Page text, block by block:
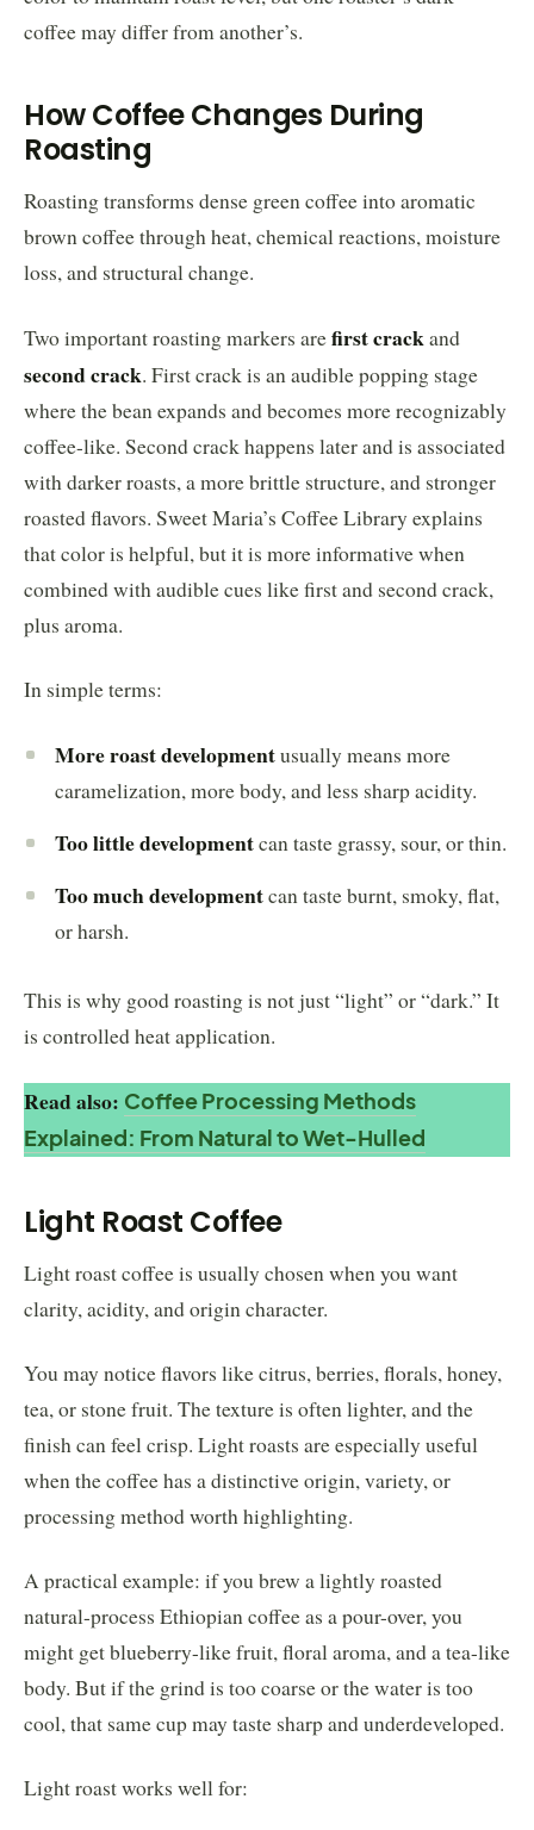
coffee may differ from another’s.
How Coffee Changes During
Roasting
Roasting transforms dense green coffee into aromatic
brown coffee through heat, chemical reactions, moisture
loss, and structural change.
Two important roasting markers arefirst crackand
second crack. First crack is an audible popping stage
where the bean expands and becomes more recognizably
coffee-like. Second crack happens later and is associated
with darker roasts, a more brittle structure, and stronger
roasted flavors. Sweet Maria’s Coffee Library explains
that color is helpful, but it is more informative when
combined with audible cues like first and second crack,
plus aroma.
In simple terms:
More roast developmentusually means more
caramelization, more body, and less sharp acidity.
Too little developmentcan taste grassy, sour, or thin.
Too much developmentcan taste burnt, smoky, flat,
or harsh.
This is why good roasting is not just “light” or “dark.” It
is controlled heat application.
Read also: Coffee Processing Methods
Explained: From Natural to Wet-Hulled
Light Roast Coffee
Light roast coffee is usually chosen when you want
clarity, acidity, and origin character.
You may notice flavors like citrus, berries, florals, honey,
tea, or stone fruit. The texture is often lighter, and the
finish can feel crisp. Light roasts are especially useful
when the coffee has a distinctive origin, variety, or
processing method worth highlighting.
A practical example: if you brew a lightly roasted
natural-process Ethiopian coffee as a pour-over, you
might get blueberry-like fruit, floral aroma, and a tea-like
body. But if the grind is too coarse or the water is too
cool, that same cup may taste sharp and underdeveloped.
Light roast works well for: